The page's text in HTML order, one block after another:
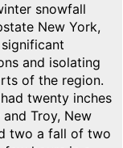
snowfall
New York,
and isolating
of the region.
twenty inches
Troy, New
two a fall of two